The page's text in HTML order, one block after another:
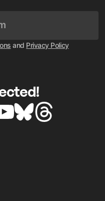
and Privacy Policy